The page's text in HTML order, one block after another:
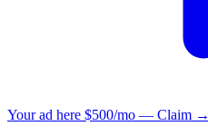
Your ad here $500/mo — Claim →